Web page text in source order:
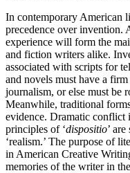
In contemporary American
precedence over invention.
experience will form the
and fiction writers alike.
associated with scripts for
and novels must have a
journalism, or else must be
Meanwhile, traditional
evidence. Dramatic conflict
principles of ‘dispositio’
‘realism.’ The purpose of
in American Creative
memories of the writer in